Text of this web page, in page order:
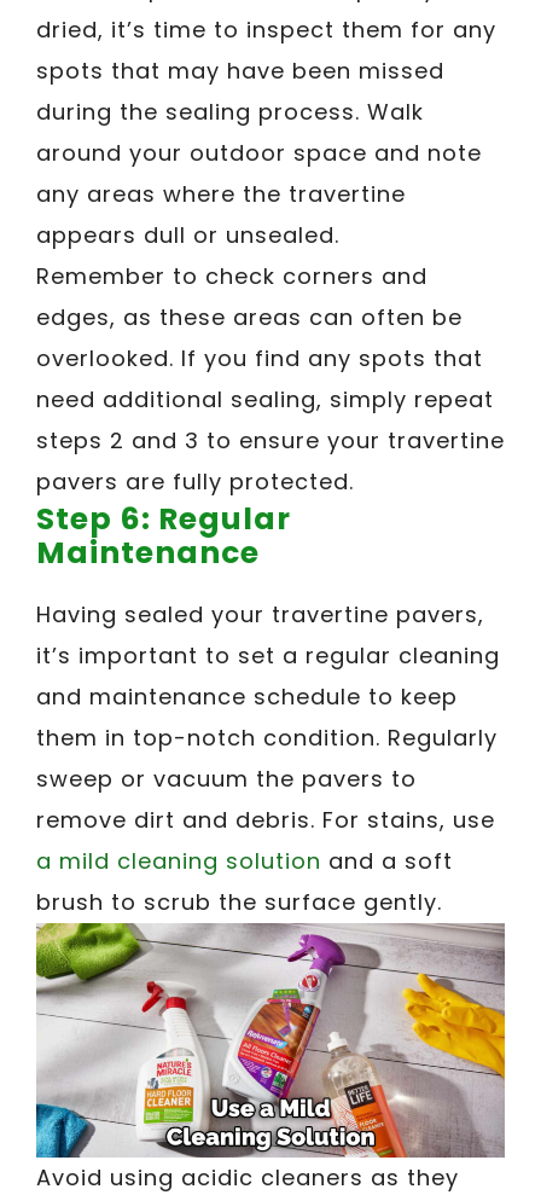
dried, it’s time to inspect them for any
spots that may have been missed
during the sealing process. Walk
around your outdoor space and note
any areas where the travertine
appears dull or unsealed.
Remember to check corners and
edges, as these areas can often be
overlooked. If you find any spots that
need additional sealing, simply repeat
steps 2 and 3 to ensure your travertine
pavers are fully protected.
Step 6: Regular
Maintenance
Having sealed your travertine pavers,
it’s important to set a regular cleaning
and maintenance schedule to keep
them in top-notch condition. Regularly
sweep or vacuum the pavers to
remove dirt and debris. For stains, use
a mild cleaning solution and a soft
brush to scrub the surface gently.
Avoid using acidic cleaners as they